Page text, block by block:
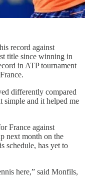
record against
title since winning in
in ATP tournament
differently compared
simple and it helped me
France against
next month on the
schedule, has yet to
here,” said Monfils,